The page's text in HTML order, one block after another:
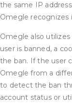
the same IP
Omegle recognizes
Omegle also
user is banned, a
the ban. If the user
Omegle from a
to detect the ban
account status or